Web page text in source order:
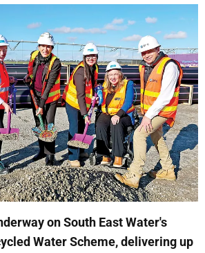
on South East Water's
Water Scheme, delivering up